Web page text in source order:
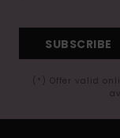
SUBSCRIBE
(*) Offer valid